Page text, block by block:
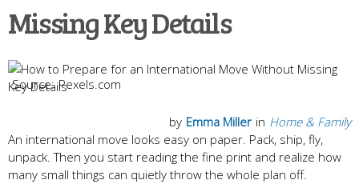
Missing Key Details
Pexels.com
in Home & Family
by Emma Miller
An international move looks easy on paper. Pack, ship, fly,
unpack. Then you start reading the fine print and realize how
many small things can quietly throw the whole plan off.